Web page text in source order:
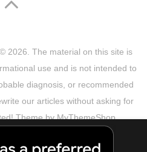
2026. The material on this site is
use and is not intended to
diagnosis, or recommended
our articles without asking for
Theme byMyThemeShop
DMCA Notice About Us